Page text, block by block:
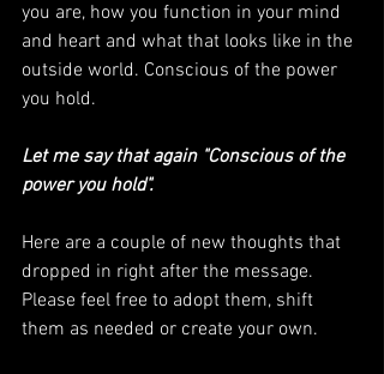
you are, how you function in your mind
and heart and what that looks like in the
outside world. Conscious of the power
you hold.
Let me say that again "Conscious of the
power you hold".
Here are a couple of new thoughts that
dropped in right after the message.
Please feel free to adopt them, shift
them as needed or create your own.